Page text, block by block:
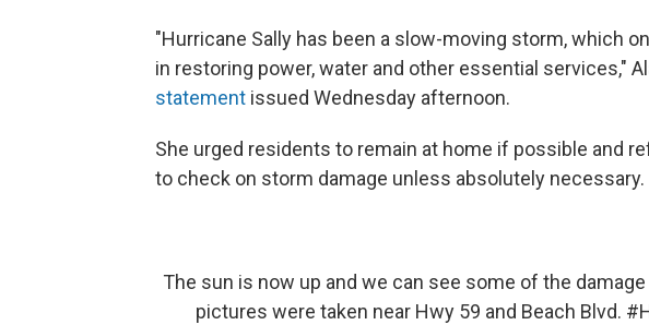
"Hurricane Sally has been a slow-moving storm, which
in restoring power, water and other essential services,"
statement issued Wednesday afternoon.
She urged residents to remain at home if possible and
to check on storm damage unless absolutely necessary.
The sun is now up and we can see some of the
pictures were taken near Hwy 59 and Beach Blvd.